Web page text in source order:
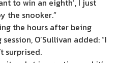
to win an eighth’, I just
the snooker.”
the hours after being
O’Sullivan added: “I
surprised.